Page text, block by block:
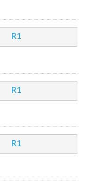
R1
R1
R1